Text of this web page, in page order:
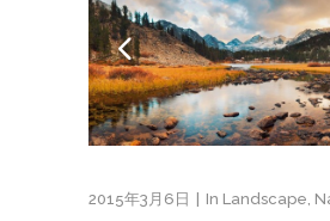
2015年3月6日 In Landscape